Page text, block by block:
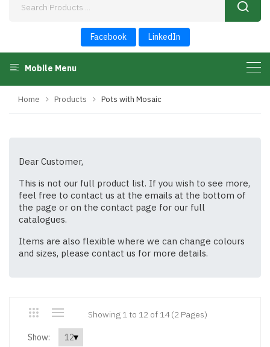
Facebook LinkedIn
Mobile Menu
Home Products Pots with Mosaic
Dear Customer,
This is not our full product list. If you wish to see more,
feel free to contact us at the emails at the bottom of
the page or on the contact page for our full
catalogues.
Items are also flexible where we can change colours
and sizes, please contact us for more details.
Showing 1 to 12 of 14 (2 Pages)
Show: